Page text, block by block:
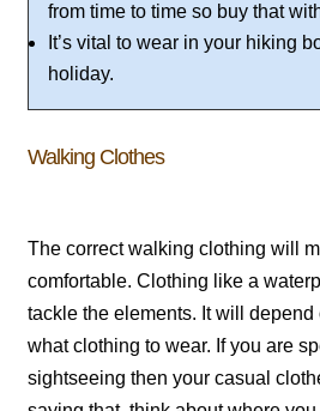
from time to time so buy that
It’s vital to wear in your hiking
holiday.
Walking Clothes
The correct walking clothing will
comfortable. Clothing like a
tackle the elements. It will
what clothing to wear. If you are
sightseeing then your casual